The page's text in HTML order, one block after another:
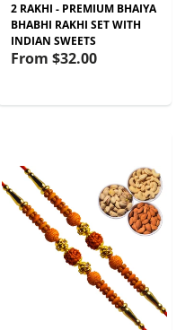
2 RAKHI - PREMIUM BHAIYA
BHABHI RAKHI SET WITH
INDIAN SWEETS
From $32.00